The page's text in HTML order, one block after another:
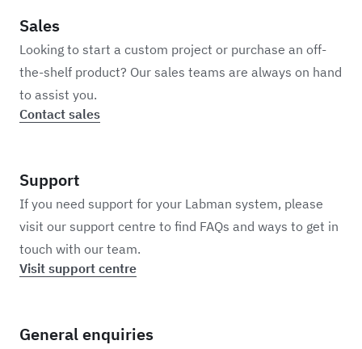
Sales
Looking to start a custom project or purchase an off-
the-shelf product? Our sales teams are always on hand
to assist you.
Contact sales
Support
If you need support for your Labman system, please
visit our support centre to find FAQs and ways to get in
touch with our team.
Visit support centre
General enquiries